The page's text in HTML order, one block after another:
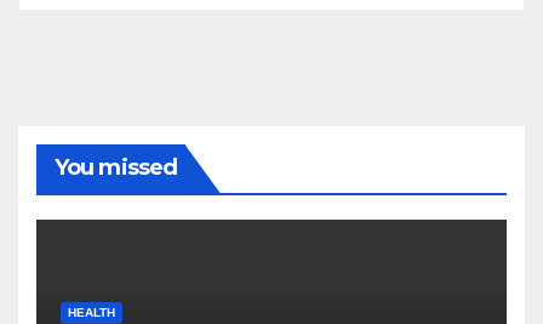
You missed
HEALTH